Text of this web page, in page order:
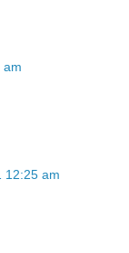
am
12:25 am